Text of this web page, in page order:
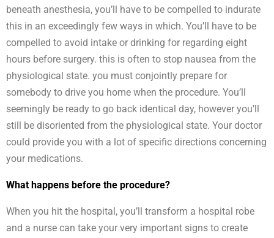
beneath anesthesia, you’ll have to be compelled to indurate
this in an exceedingly few ways in which. You’ll have to be
compelled to avoid intake or drinking for regarding eight
hours before surgery. this is often to stop nausea from the
physiological state. you must conjointly prepare for
somebody to drive you home when the procedure. You’ll
seemingly be ready to go back identical day, however you’ll
still be disoriented from the physiological state. Your doctor
could provide you with a lot of specific directions concerning
your medications.
What happens before the procedure?
When you hit the hospital, you’ll transform a hospital robe
and a nurse can take your very important signs to create